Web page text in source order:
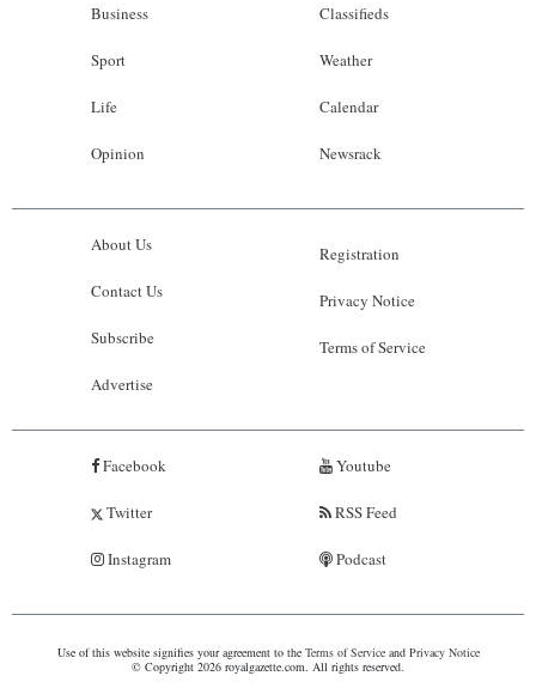
Business
Sport
Life
Opinion
Classifieds
Weather
Calendar
Newsrack
About Us
Contact Us
Subscribe
Advertise
Registration
Privacy Notice
Terms of Service
Facebook
Twitter
Instagram
Youtube
RSS Feed
Podcast
Use of this website signifies your agreement to the Terms of Serviceand Privacy Notice
© Copyright 2026 royalgazette.com. All rights reserved.